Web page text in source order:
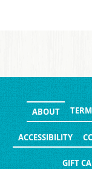
ABOUT
ACCESSIBILITY
GIFT